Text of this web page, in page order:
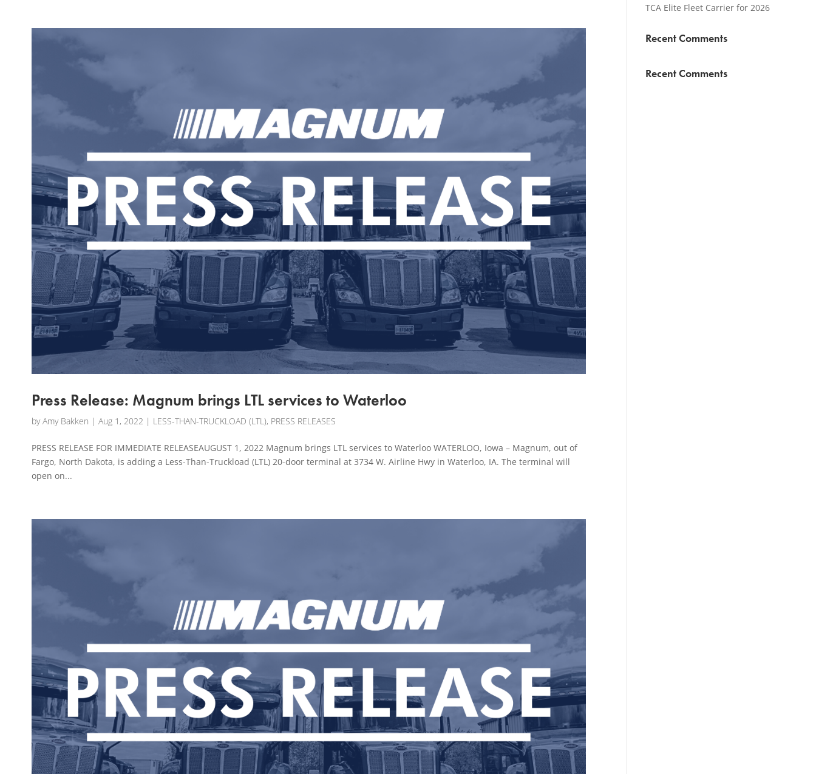
Press Release: Magnum brings LTL services to Waterloo
byAmy Bakken | Aug 1, 2022 | LESS-THAN-TRUCKLOAD (LTL), PRESS RELEASES
PRESS RELEASE FOR IMMEDIATE RELEASEAUGUST 1, 2022 Magnum brings LTL services to Waterloo WATERLOO, Iowa – Magnum, out of
Fargo, North Dakota, is adding a Less-Than-Truckload (LTL) 20-door terminal at 3734 W. Airline Hwy in Waterloo, IA. The terminal will
open on...
TCA Elite Fleet Carrier for 2026
Recent Comments
Recent Comments